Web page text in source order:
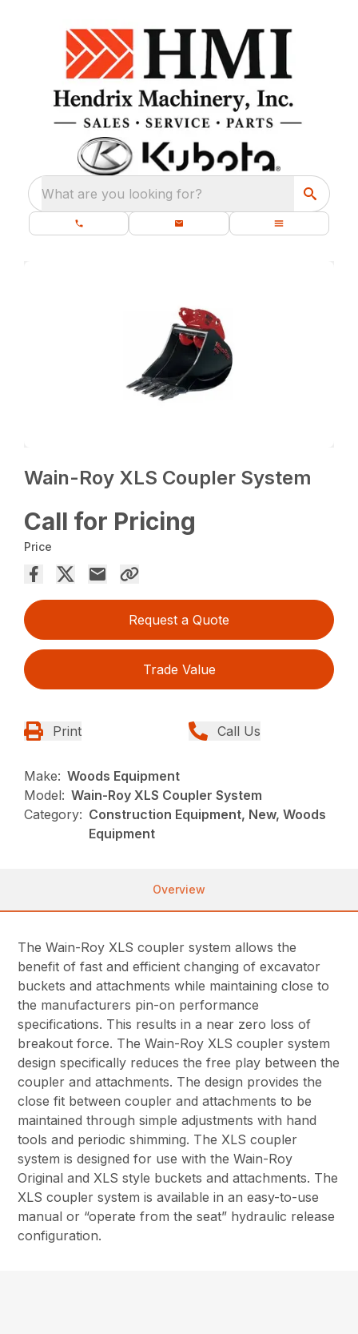
What are you looking for?
Wain-Roy XLS Coupler System
Call for Pricing
Price
Request a Quote
Trade Value
Print Call Us
Make: Woods Equipment
Model: Wain-Roy XLS Coupler System
Category: Construction Equipment, New, Woods
Equipment
Overview
The Wain-Roy XLS coupler system allows the
benefit of fast and efficient changing of excavator
buckets and attachments while maintaining close to
the manufacturers pin-on performance
specifications. This results in a near zero loss of
breakout force. The Wain-Roy XLS coupler system
design specifically reduces the free play between the
coupler and attachments. The design provides the
close fit between coupler and attachments to be
maintained through simple adjustments with hand
tools and periodic shimming. The XLS coupler
system is designed for use with the Wain-Roy
Original and XLS style buckets and attachments. The
XLS coupler system is available in an easy-to-use
manual or “operate from the seat” hydraulic release
configuration.